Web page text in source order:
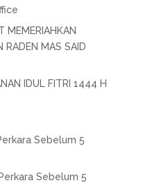
MEMERIAHKAN
RADEN MAS SAID
IDUL FITRI 1444 H
Sebelum 5
Sebelum 5